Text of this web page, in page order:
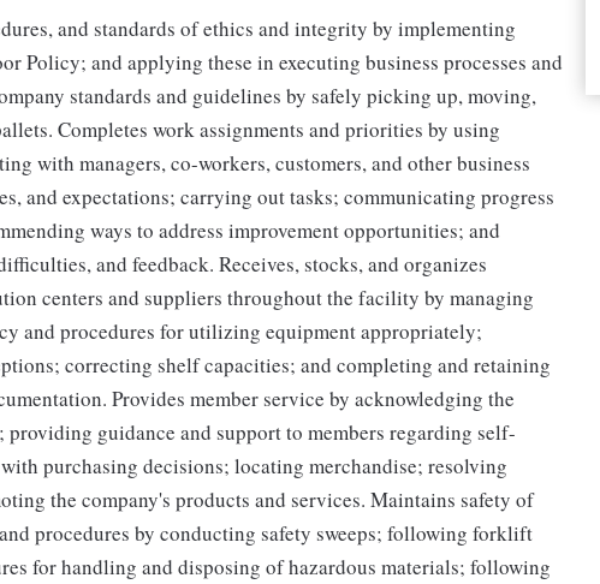
and standards of ethics and integrity by implementing
Policy; and applying these in executing business processes and
standards and guidelines by safely picking up, moving,
Completes work assignments and priorities by using
with managers, co-workers, customers, and other business
and expectations; carrying out tasks; communicating progress
ways to address improvement opportunities; and
and feedback. Receives, stocks, and organizes
centers and suppliers throughout the facility by managing
and procedures for utilizing equipment appropriately;
correcting shelf capacities; and completing and retaining
Provides member service by acknowledging the
guidance and support to members regarding self-
purchasing decisions; locating merchandise; resolving
the company's products and services. Maintains safety of
procedures by conducting safety sweeps; following forklift
for handling and disposing of hazardous materials; following